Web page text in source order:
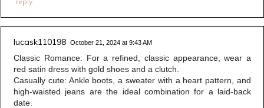
lucask110198 October 21, 2024 at 9:43 AM
Classic Romance: For a refined, classic appearance, wear a
red satin dress with gold shoes and a clutch.
Casually cute: Ankle boots, a sweater with a heart pattern, and
high-waisted jeans are the ideal combination for a laid-back
date.